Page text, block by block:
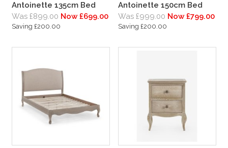
Antoinette 135cm Bed
Was £899.00 Now £699.00
Saving £200.00
Antoinette 150cm Bed
Was £999.00 Now £799.00
Saving £200.00